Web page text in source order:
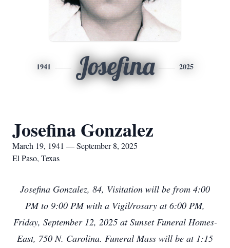
1941 Josefina 2025
Josefina Gonzalez
March 19, 1941 — September 8, 2025
El Paso, Texas
Josefina Gonzalez, 84, Visitation will be from 4:00
PM to 9:00 PM with a Vigil/rosary at 6:00 PM,
Friday, September 12, 2025 at Sunset Funeral Homes-
East, 750 N. Carolina. Funeral Mass will be at 1:15